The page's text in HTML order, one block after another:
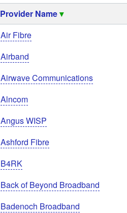
Provider Name▾
Air Fibre
Airband
Airwave Communications
Alncom
Angus WISP
Ashford Fibre
B4RK
Back of Beyond Broadband
Badenoch Broadband